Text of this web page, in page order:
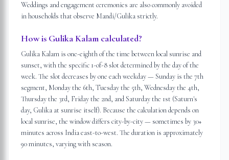
Weddings and engagement ceremonies are also commonly avoided
in households that observe Mandi/Gulika strictly.
How is Gulika Kalam calculated?
Gulika Kalam is one-eighth of the time between local sunrise and
sunset, with the specific 1-of-8 slot determined by the day of the
week. The slot decreases by one each weekday — Sunday is the 7th
segment, Monday the 6th, Tuesday the 5th, Wednesday the 4th,
Thursday the 3rd, Friday the 2nd, and Saturday the 1st (Saturn's
day, Gulika at sunrise itself). Because the calculation depends on
local sunrise, the window differs city-by-city — sometimes by 30+
minutes across India east-to-west. The duration is approximately
90 minutes, varying with season.